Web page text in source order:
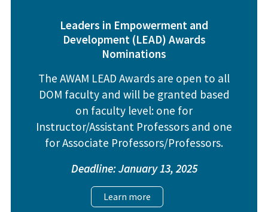
Leaders in Empowerment and
Development (LEAD) Awards
Nominations
The AWAM LEAD Awards are open to all
DOM faculty and will be granted based
on faculty level: one for
Instructor/Assistant Professors and one
for Associate Professors/Professors.
Deadline: January 13, 2025
Learn more